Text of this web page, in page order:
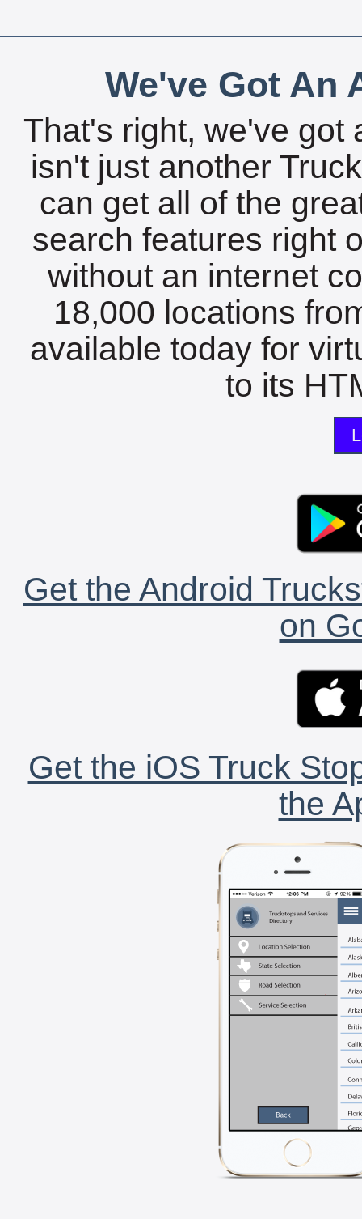
We've Got An
That's right, we've got
isn't just another
can get all of the
search features right
without an internet
18,000 locations
available today for
to its
Get the Android
on
Get the iOS Truck
the